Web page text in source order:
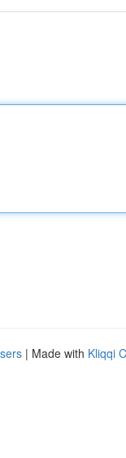
| Made with Kliqqi